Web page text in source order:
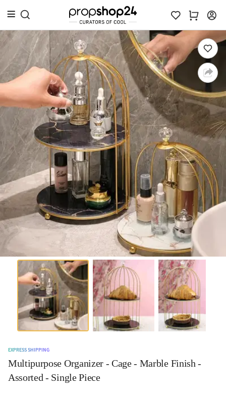
EXPRESS SHIPPING
Multipurpose Organizer - Cage - Marble Finish -
Assorted - Single Piece